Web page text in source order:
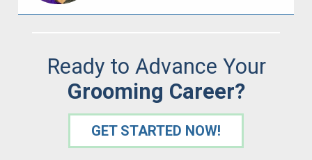
Ready to Advance Your
Grooming Career?
GET STARTED NOW!